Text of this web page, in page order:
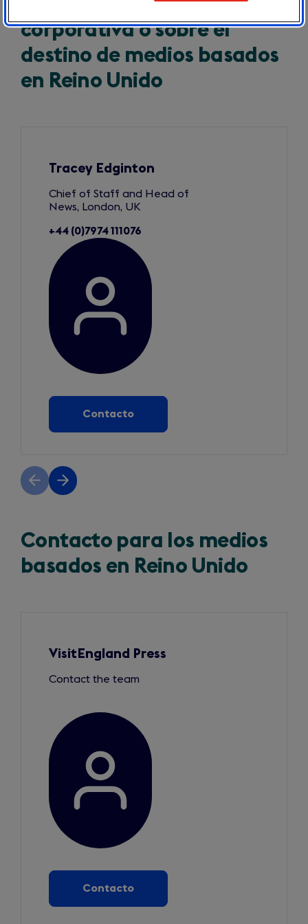
corporativa o sobre el
destino de medios basados
en Reino Unido
Tracey Edginton
Chief of Staff and Head of
News, London, UK
+44 (0)7974 111076
Contacto
Previous
slide
Next
slide
Contacto para los medios
basados en Reino Unido
VisitEngland Press
Contact the team
Contacto